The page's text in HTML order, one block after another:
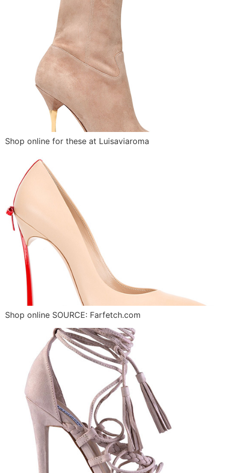
Shop online for these at Luisaviaroma
Shop online SOURCE: Farfetch.com